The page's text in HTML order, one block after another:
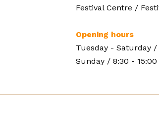
Festival Centre /
Opening hours
Tuesday - Saturday /
Sunday / 8:30 - 15:00